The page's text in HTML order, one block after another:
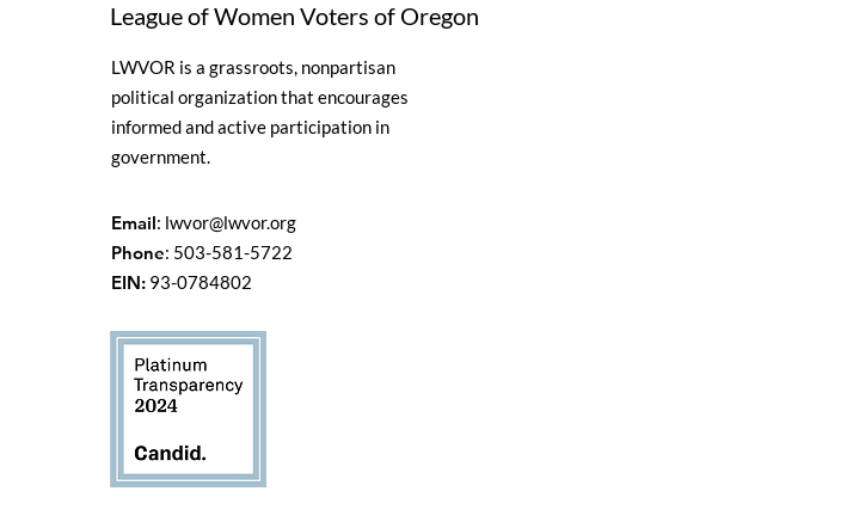
League of Women Voters of Oregon
LWVOR is a grassroots, nonpartisan
political organization that encourages
informed and active participation in
government.
Email: lwvor@lwvor.org
Phone: 503-581-5722
EIN: 93-0784802